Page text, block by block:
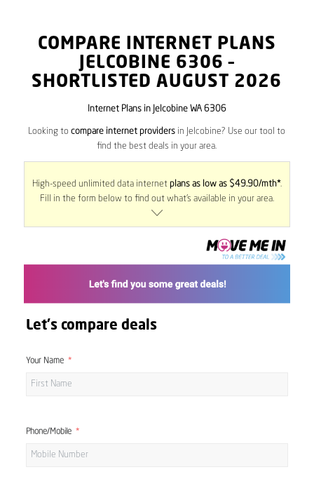
COMPARE INTERNET PLANS
JELCOBINE 6306 –
SHORTLISTED AUGUST 2026
Internet Plans in Jelcobine WA 6306
Looking tocompare internet providers in Jelcobine? Use our tool to
find the best deals in your area.
High-speed unlimited data internet plans as low as $49.90/mth*.
Fill in the form below to find out what’s available in your area.
Let's compare deals
Your Name
Phone/Mobile